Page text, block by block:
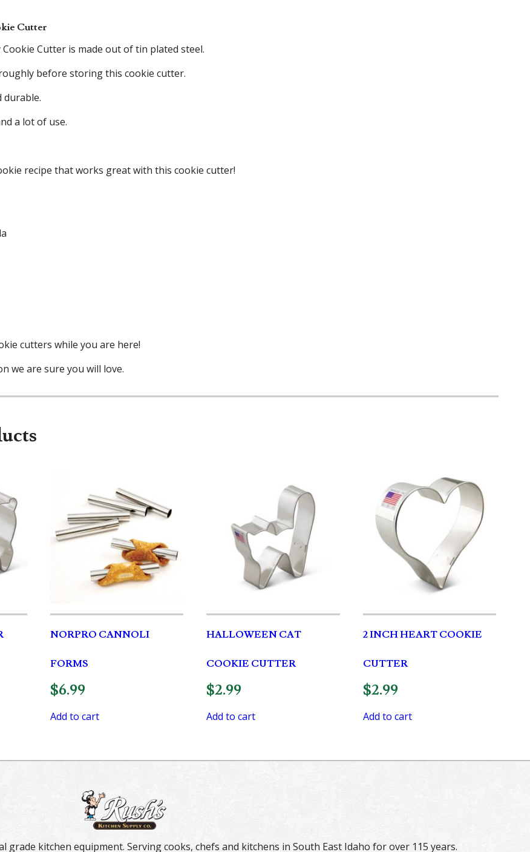
Cutter
Cutter is made out of tin plated steel.
before storing this cookie cutter.
durable.
a lot of use.
recipe that works great with this cookie cutter!
cutters while you are here!
we are sure you will love.
NORPRO CANNOLI
FORMS
$6.99
Add to cart
HALLOWEEN CAT
COOKIE CUTTER
$2.99
Add to cart
2 INCH HEART COOKIE
CUTTER
$2.99
Add to cart
grade kitchen equipment. Serving cooks, chefs and kitchens in South East Idaho for over 115 years.